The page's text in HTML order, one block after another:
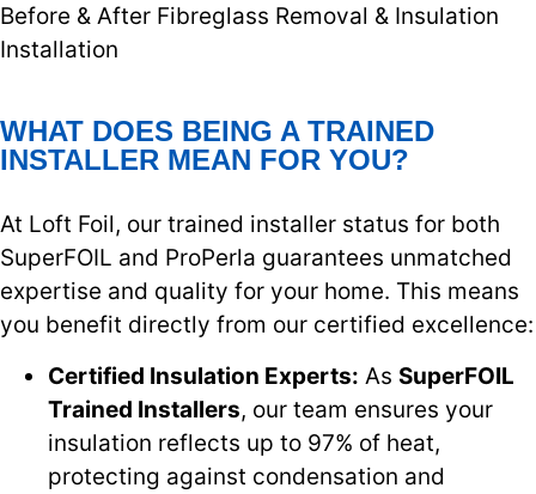
Before & After Fibreglass Removal & Insulation
Installation
WHAT DOES BEING A TRAINED
INSTALLER MEAN FOR YOU?
At Loft Foil, our trained installer status for both
SuperFOIL and ProPerla guarantees unmatched
expertise and quality for your home. This means
you benefit directly from our certified excellence:
Certified Insulation Experts: As SuperFOIL
Trained Installers, our team ensures your
insulation reflects up to 97% of heat,
protecting against condensation and